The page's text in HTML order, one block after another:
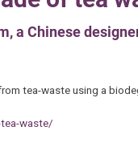
a Chinese
tea-waste using a
waste/